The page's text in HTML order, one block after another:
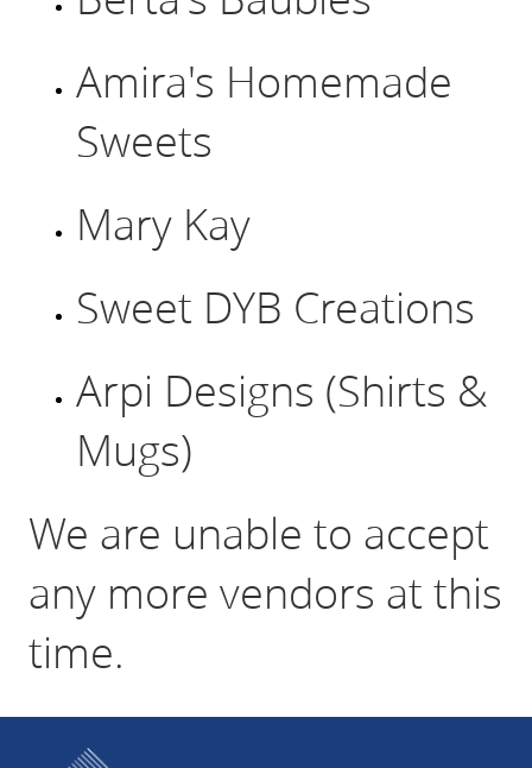
Amira's Homemade
Sweets
Mary Kay
Sweet DYB Creations
Arpi Designs (Shirts &
Mugs)
We are unable to accept
any more vendors at this
time.